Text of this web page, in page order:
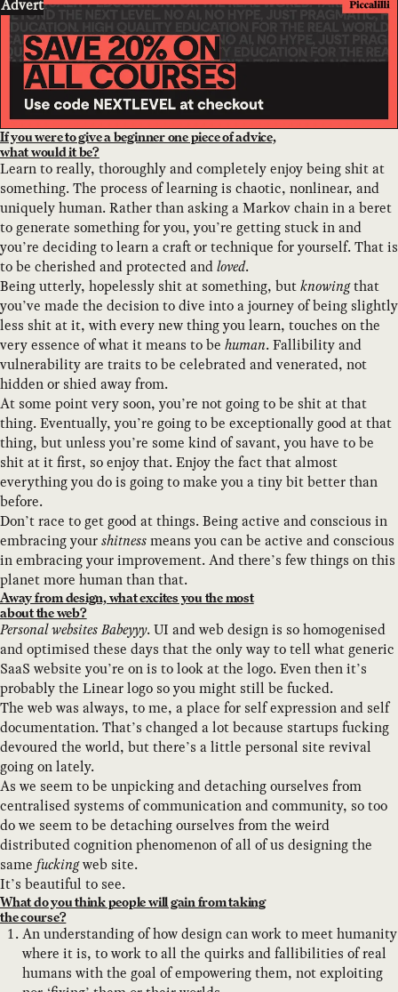
Advert
If you were to give a beginner one piece of advice,
what would it be?
Learn to really, thoroughly and completely enjoy being shit at
something. The process of learning is chaotic, nonlinear, and
uniquely human. Rather than asking a Markov chain in a beret
to generate something for you, you’re getting stuck in and
you’re deciding to learn a craft or technique for yourself. That is
to be cherished and protected andloved.
Being utterly, hopelessly shit at something, butknowingthat
you’ve made the decision to dive into a journey of being slightly
less shit at it, with every new thing you learn, touches on the
very essence of what it means to be human. Fallibility and
vulnerability are traits to be celebrated and venerated, not
hidden or shied away from.
At some point very soon, you’re not going to be shit at that
thing. Eventually, you’re going to be exceptionally good at that
thing, but unless you’re some kind of savant, you have to be
shit at it first, so enjoy that. Enjoy the fact that almost
everything you do is going to make you a tiny bit better than
before.
Don’t race to get good at things. Being active and conscious in
embracing yourshitnessmeans you can be active and conscious
in embracing your improvement. And there’s few things on this
planet more human than that.
Away from design, what excites you the most
about the web?
Personal websites Babeyyy. UI and web design is so homogenised
and optimised these days that the only way to tell what generic
SaaS website you’re on is to look at the logo. Even then it’s
probably the Linear logo so you might still be fucked.
The web was always, to me, a place for self expression and self
documentation. That’s changed a lot because startups fucking
devoured the world, but there’s a little personal site revival
going on lately.
As we seem to be unpicking and detaching ourselves from
centralised systems of communication and community, so too
do we seem to be detaching ourselves from the weird
distributed cognition phenomenon of all of us designing the
same fuckingweb site.
It’s beautiful to see.
What do you think people will gain from taking
the course?
An understanding of how design can work to meet humanity
where it is, to work to all the quirks and fallibilities of real
humans with the goal of empowering them, not exploiting